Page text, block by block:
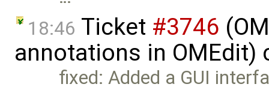
18:46 Ticket #3746
annotations in OMEdit)
fixed: Added a GUI